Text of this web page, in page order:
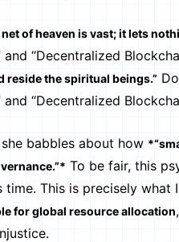
net of heaven is vast; it lets
and “Decentralized
reside the spiritual beings.”
and “Decentralized
babbles about how
To be fair, this
time. This is precisely what
for global resource allocation